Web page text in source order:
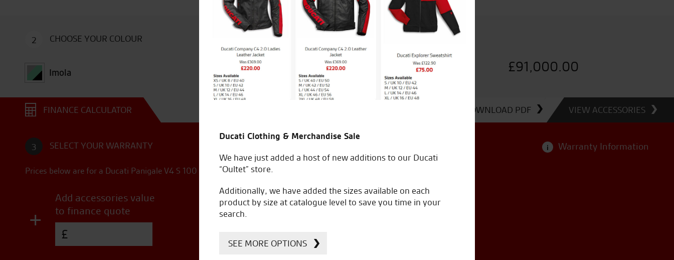
2 CHOOSE YOUR COLOUR
Imola £91,000.00
DOWNLOAD PDF VIEW ACCESSORIES
FINANCE CALCULATOR
3 SELECT YOUR WARRANTY
Prices below are for a Ducati Panigale V4 S 100 Imolaincluding on the road costs.
+
Add accessories value
to finance quote
£
i Warranty Information
Ducati Clothing & Merchandise Sale
We have just added a host of new additions to our Ducati
“Oultet” store.
Additionally, we have added the sizes available on each
product by size at catalogue level to save you time in your
search.
SEE MORE OPTIONS